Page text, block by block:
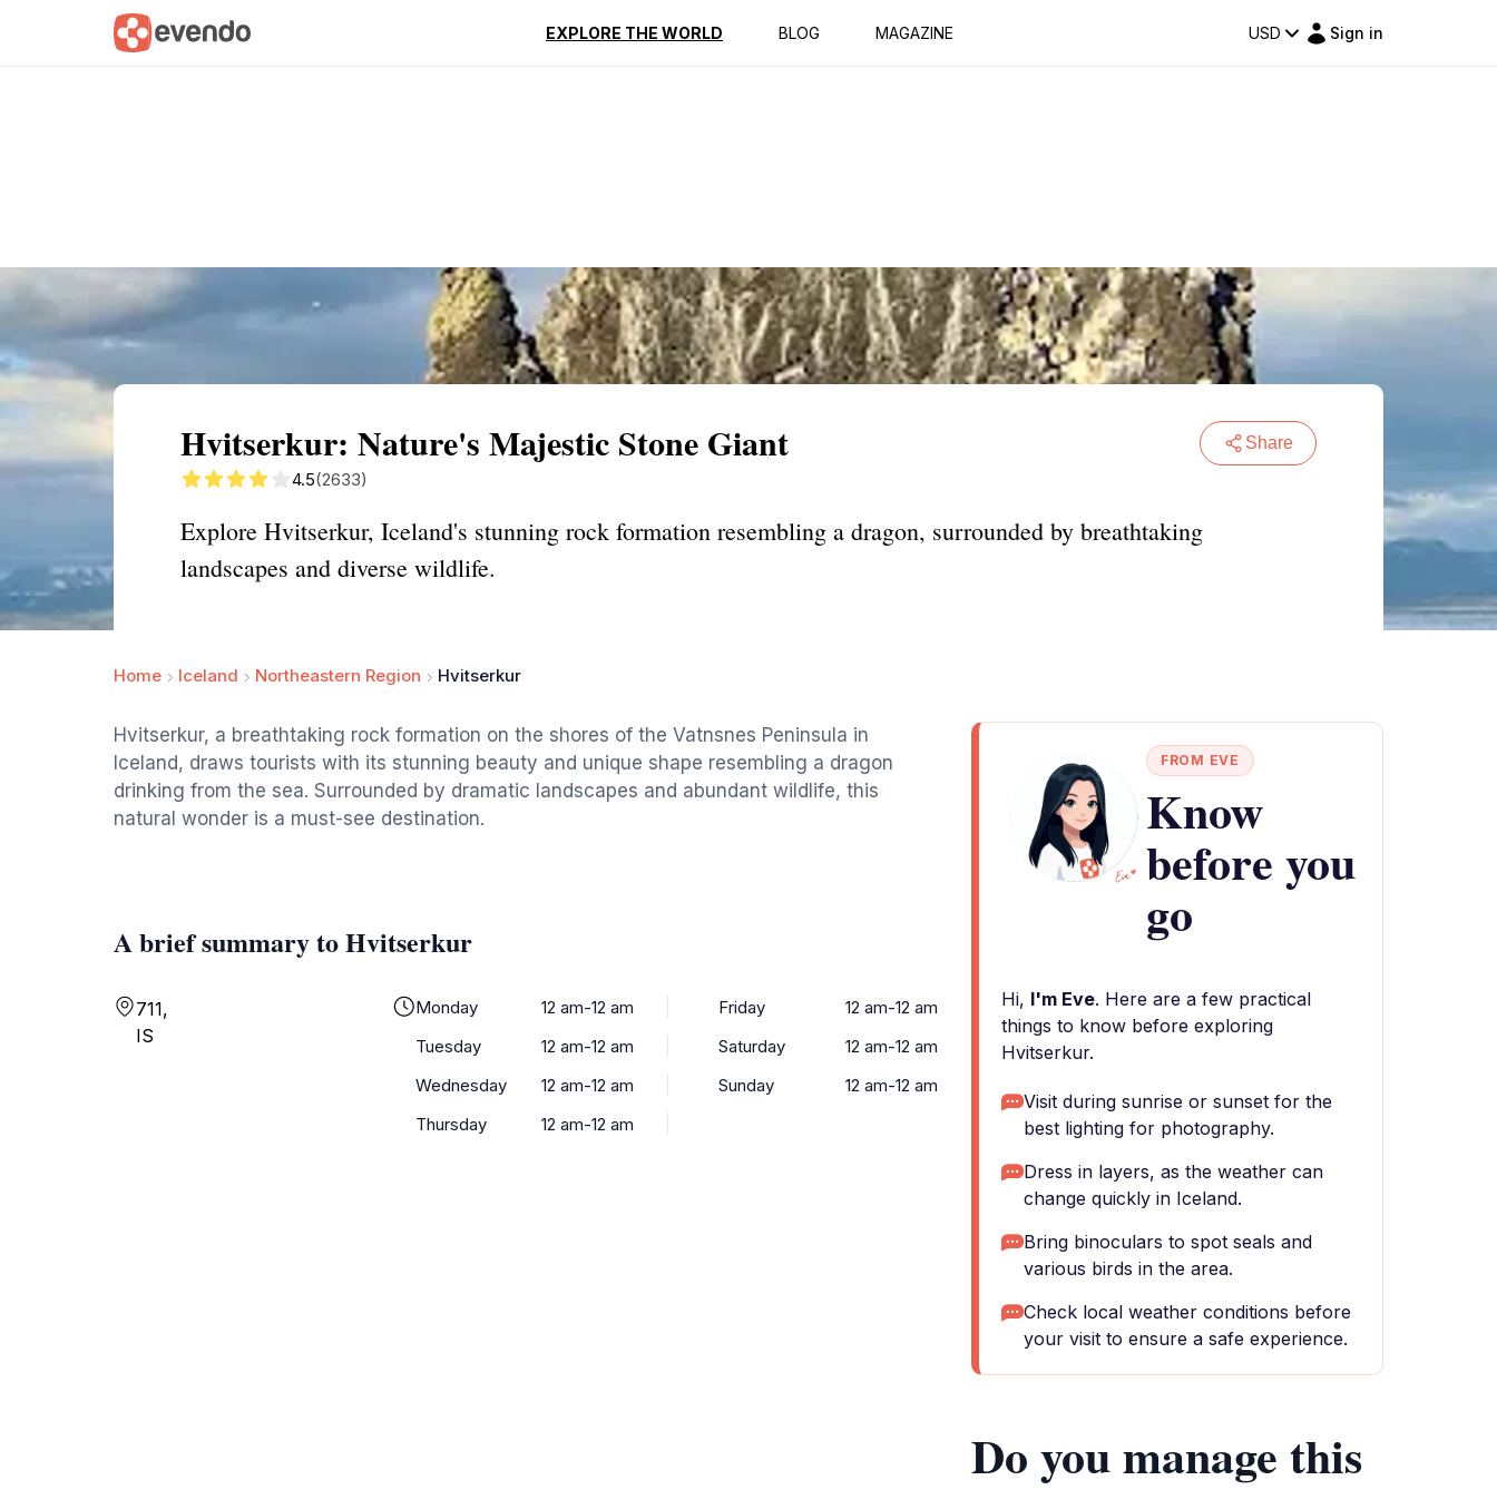
EXPLORE THE WORLD BLOG MAGAZINE USD Sign in
Summary Map Reviews
Hvitserkur: Nature's Majestic Stone Giant Share
4.5(2633)
Explore Hvitserkur, Iceland's stunning rock formation resembling a dragon, surrounded by breathtaking
landscapes and diverse wildlife.
Home Iceland Northeastern Region Hvitserkur
Hvitserkur, a breathtaking rock formation on the shores of the Vatnsnes Peninsula in
Iceland, draws tourists with its stunning beauty and unique shape resembling a dragon
drinking from the sea. Surrounded by dramatic landscapes and abundant wildlife, this
natural wonder is a must-see destination.
A brief summary to Hvitserkur
711,
IS
Monday
12 am-12 am
Tuesday
12 am-12 am
Wednesday
12 am-12 am
Thursday
12 am-12 am
Friday
12 am-12 am
Saturday
12 am-12 am
Sunday
12 am-12 am
FROM EVE
Know
before you
go
Hi, I'm Eve. Here are a few practical
things to know before exploring
Hvitserkur.
Visit during sunrise or sunset for the
best lighting for photography.
Dress in layers, as the weather can
change quickly in Iceland.
Bring binoculars to spot seals and
various birds in the area.
Check local weather conditions before
your visit to ensure a safe experience.
Do you manage this